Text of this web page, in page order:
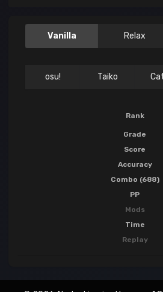
Vanilla Relax
osu! Taiko
Rank
Grade
Score
Accuracy
Combo (688)
PP
Mods
Time
Replay